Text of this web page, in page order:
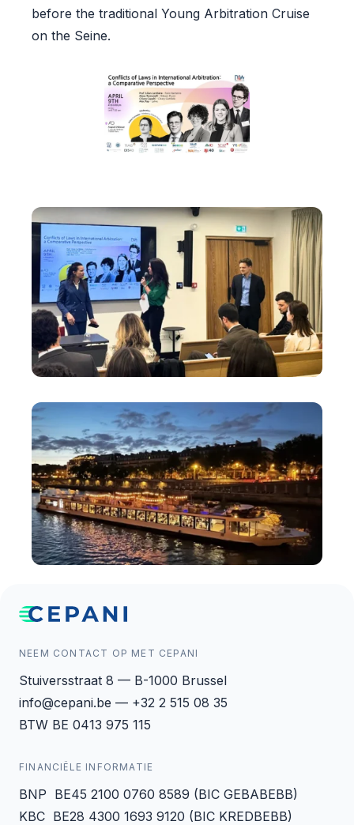
before the traditional Young Arbitration Cruise
on the Seine.
NEEM CONTACT OP MET CEPANI
Stuiversstraat 8 — B-1000 Brussel
info@cepani.be — +32 2 515 08 35
BTW BE 0413 975 115
FINANCIËLE INFORMATIE
BNP BE45 2100 0760 8589 (BIC GEBABEBB)
KBC BE28 4300 1693 9120 (BIC KREDBEBB)